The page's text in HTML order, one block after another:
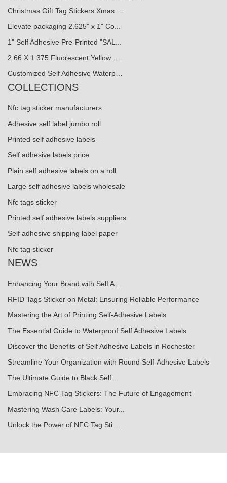
Christmas Gift Tag Stickers Xmas …
Elevate packaging 2.625" x 1" Co...
1" Self Adhesive Pre-Printed "SAL...
2.66 X 1.375 Fluorescent Yellow …
Customized Self Adhesive Waterp…
COLLECTIONS
Nfc tag sticker manufacturers
Adhesive self label jumbo roll
Printed self adhesive labels
Self adhesive labels price
Plain self adhesive labels on a roll
Large self adhesive labels wholesale
Nfc tags sticker
Printed self adhesive labels suppliers
Self adhesive shipping label paper
Nfc tag sticker
NEWS
Enhancing Your Brand with Self A...
RFID Tags Sticker on Metal: Ensuring Reliable Performance
Mastering the Art of Printing Self-Adhesive Labels
The Essential Guide to Waterproof Self Adhesive Labels
Discover the Benefits of Self Adhesive Labels in Rochester
Streamline Your Organization with Round Self-Adhesive Labels
The Ultimate Guide to Black Self...
Embracing NFC Tag Stickers: The Future of Engagement
Mastering Wash Care Labels: Your...
Unlock the Power of NFC Tag Sti...